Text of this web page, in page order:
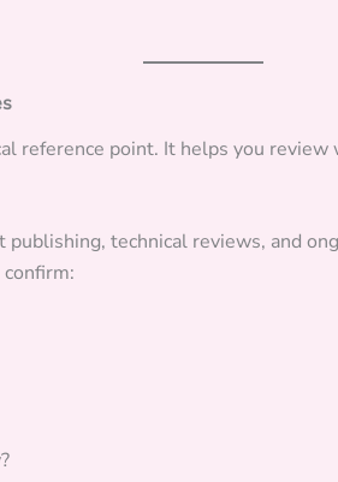
reference point. It helps you
technical reviews, and